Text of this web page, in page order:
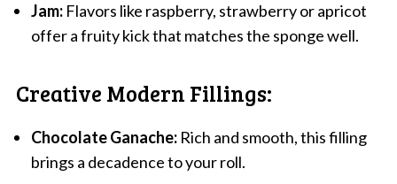
Jam:Flavors like raspberry, strawberry or apricot
offer a fruity kick that matches the sponge well.
Creative Modern Fillings:
Chocolate Ganache:Rich and smooth, this filling
brings a decadence to your roll.